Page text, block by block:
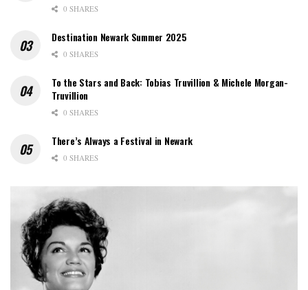
0 SHARES
Destination Newark Summer 2025
0 SHARES
To the Stars and Back: Tobias Truvillion & Michele Morgan-
Truvillion
0 SHARES
There’s Always a Festival in Newark
0 SHARES